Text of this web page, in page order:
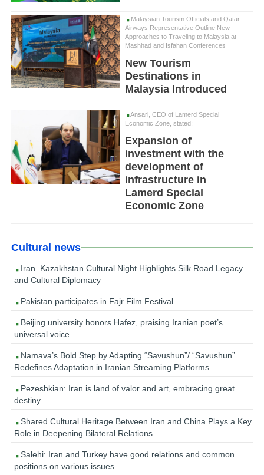
Malaysian Tourism Officials and Qatar
Airways Representative Outline New
Approaches to Traveling to Malaysia at
Mashhad and Isfahan Conferences
New Tourism
Destinations in
Malaysia Introduced
Ansari, CEO of Lamerd Special
Economic Zone, stated:
Expansion of
investment with the
development of
infrastructure in
Lamerd Special
Economic Zone
Cultural news
Iran–Kazakhstan Cultural Night Highlights Silk Road Legacy
and Cultural Diplomacy
Pakistan participates in Fajr Film Festival
Beijing university honors Hafez, praising Iranian poet’s
universal voice
Namava’s Bold Step by Adapting “Savushun”/ “Savushun”
Redefines Adaptation in Iranian Streaming Platforms
Pezeshkian: Iran is land of valor and art, embracing great
destiny
Shared Cultural Heritage Between Iran and China Plays a Key
Role in Deepening Bilateral Relations
Salehi: Iran and Turkey have good relations and common
positions on various issues